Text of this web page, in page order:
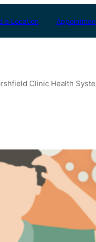
a Location
Clinic Health